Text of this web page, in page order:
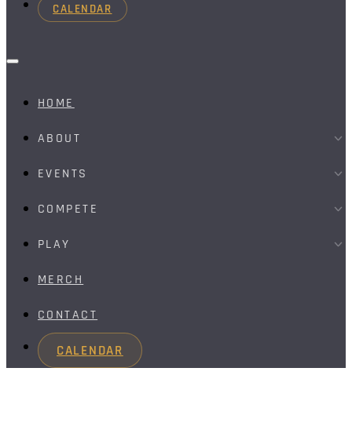
CALENDAR
HOME
ABOUT
EVENTS
COMPETE
PLAY
MERCH
CONTACT
CALENDAR